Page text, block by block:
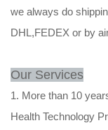
we always do
DHL,FEDEX or by
Our Services
1. More than 10
Health Technology